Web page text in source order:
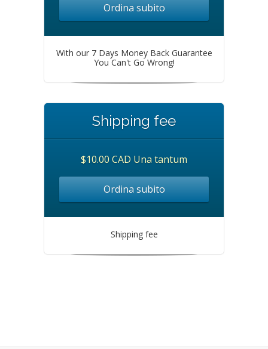
Ordina subito
With our 7 Days Money Back Guarantee
You Can't Go Wrong!
Shipping fee
$10.00 CAD Una tantum
Ordina subito
Shipping fee